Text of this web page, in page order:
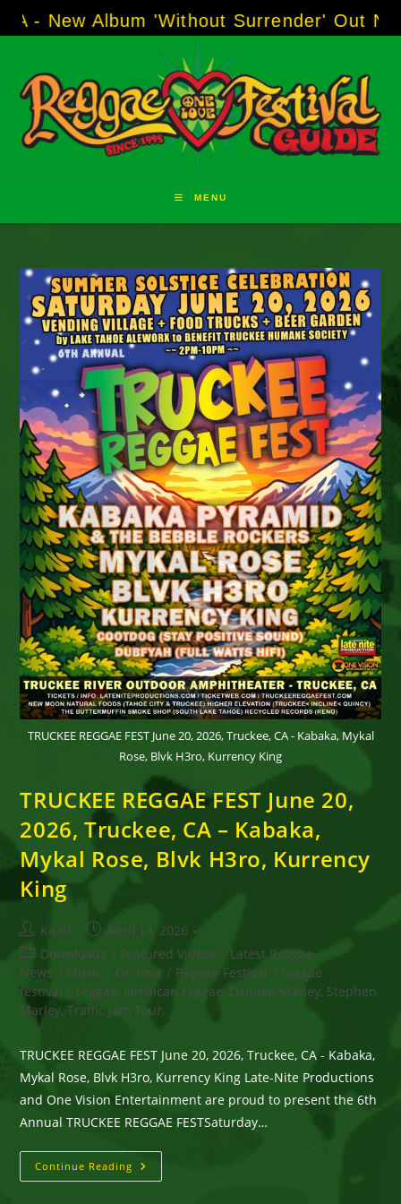
Skip
to
Album 'Without Surrender' Out Now!-----
MENU
TRUCKEE REGGAE FEST June 20, 2026, Truckee, CA - Kabaka, Mykal
Rose, Blvk H3ro, Kurrency King
TRUCKEE REGGAE FEST June 20,
2026, Truckee, CA – Kabaka,
Mykal Rose, Blvk H3ro, Kurrency
King
Post
author:
Kaati
Post
published:
April 14, 2026
Post
category:
Downloads / Featured Videos / Latest Reggae
News / Music / On tour / Reggae Festival / reggae
festival / reggae, Jamaican reggae, Damian Marley, Stephen
Marley, Traffic Jam Tour,
TRUCKEE REGGAE FEST June 20, 2026, Truckee, CA - Kabaka,
Mykal Rose, Blvk H3ro, Kurrency King Late-Nite Productions
and One Vision Entertainment are proud to present the 6th
Annual TRUCKEE REGGAE FESTSaturday…
Continue Reading TRUCKEE
REGGAE